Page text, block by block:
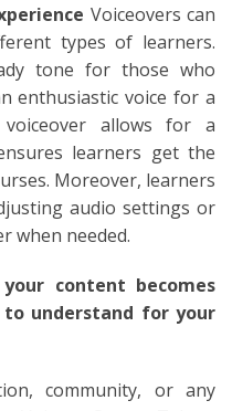
Voiceovers can
types of learners.
tone for those who
enthusiastic voice for a
allows for a
learners get the
Moreover, learners
audio settings or
when needed.
content becomes
understand for your
community, or any